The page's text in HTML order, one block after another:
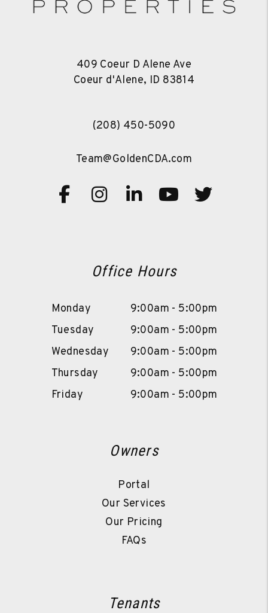
409 Coeur D Alene Ave
Coeur d'Alene, ID 83814
(208) 450-5090
Team@GoldenCDA.com
FacebookInstagram
Linked InYoutube
Office Hours
Monday
9:00am - 5:00pm
Tuesday
9:00am - 5:00pm
Wednesday
9:00am - 5:00pm
Thursday
9:00am - 5:00pm
Friday
9:00am - 5:00pm
Owners
Portal
Our Services
Our Pricing
FAQs
Tenants